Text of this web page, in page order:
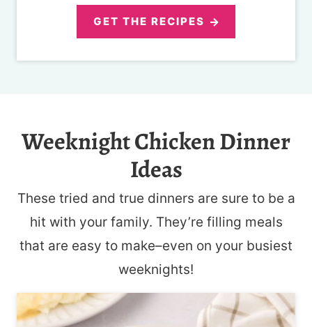
GET THE RECIPES
Weeknight Chicken Dinner
Ideas
These tried and true dinners are sure to be a
hit with your family. They’re filling meals
that are easy to make–even on your busiest
weeknights!